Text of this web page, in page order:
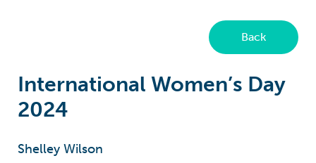
International Women’s Day
2024
Shelley Wilson
Back